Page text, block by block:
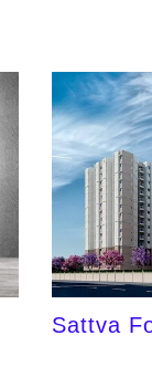
Sattva